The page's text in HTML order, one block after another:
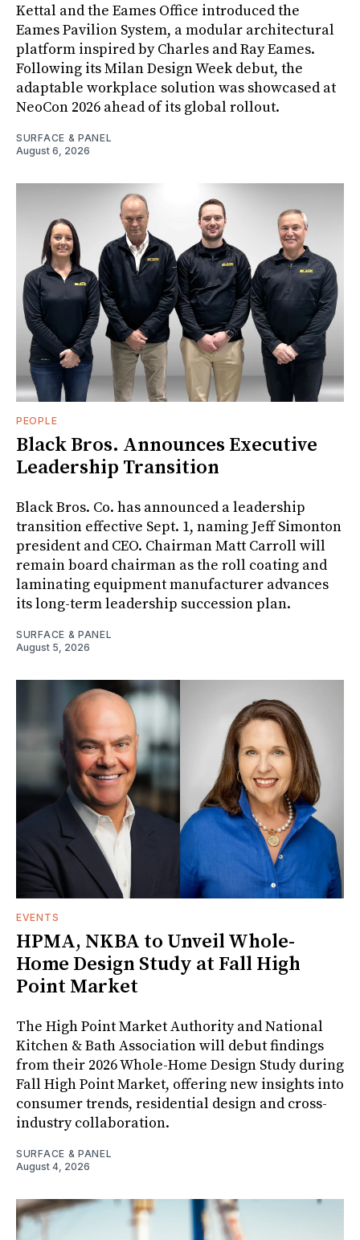
Kettal and the Eames Office introduced the
Eames Pavilion System, a modular architectural
platform inspired by Charles and Ray Eames.
Following its Milan Design Week debut, the
adaptable workplace solution was showcased at
NeoCon 2026 ahead of its global rollout.
SURFACE & PANEL
August 6, 2026
PEOPLE
Black Bros. Announces Executive
Leadership Transition
Black Bros. Co. has announced a leadership
transition effective Sept. 1, naming Jeff Simonton
president and CEO. Chairman Matt Carroll will
remain board chairman as the roll coating and
laminating equipment manufacturer advances
its long-term leadership succession plan.
SURFACE & PANEL
August 5, 2026
EVENTS
HPMA, NKBA to Unveil Whole-
Home Design Study at Fall High
Point Market
The High Point Market Authority and National
Kitchen & Bath Association will debut findings
from their 2026 Whole-Home Design Study during
Fall High Point Market, offering new insights into
consumer trends, residential design and cross-
industry collaboration.
SURFACE & PANEL
August 4, 2026